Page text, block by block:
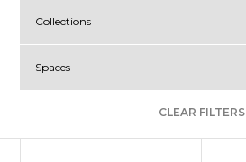
Collections
Spaces
CLEAR FILTERS